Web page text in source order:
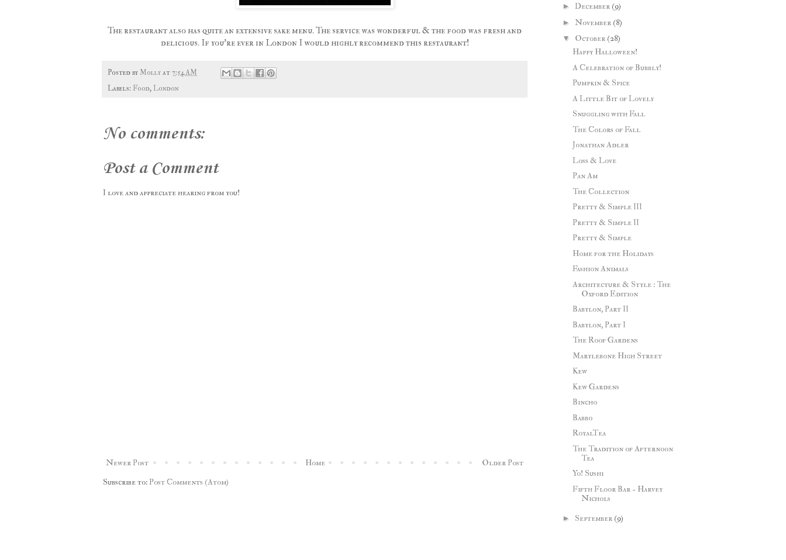
The restaurant also has quite an extensive sake menu. The service was wonderful & the food was fresh and
delicious. If you're ever in London I would highly recommend this restaurant!
Posted byMollyat7:54 AM
Labels: Food,London
No comments:
Post a Comment
I love and appreciate hearing from you!
Newer Post Older Post
Home
Subscribe to:Post Comments (Atom)
► December (9)
► November (8)
▼ October (28)
Happy Halloween!
A Celebration of Bubbly!
Pumpkin & Spice
A Little Bit of Lovely
Snuggling with Fall
The Colors of Fall
Jonathan Adler
Loss & Love
Pan Am
The Collection
Pretty & Simple III
Pretty & Simple II
Pretty & Simple
Home for the Holidays
Fashion Animals
Architecture & Style : The
Oxford Edition
Babylon, Part II
Babylon, Part I
The Roof Gardens
Marylebone High Street
Kew
Kew Gardens
Bincho
Babbo
RoyalTea
The Tradition of Afternoon
Tea
Yo! Sushi
Fifth Floor Bar - Harvey
Nichols
► September (9)